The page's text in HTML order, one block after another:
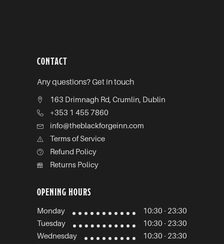
CONTACT
Any questions? Get in touch
163 Drimnagh Rd, Crumlin, Dublin
+353 1 455 7860
info@theblackforgeinn.com
Terms of Service
Refund Policy
Returns Policy
OPENING HOURS
Monday
10:30 - 23:30
Tuesday
10:30 - 23:30
Wednesday
10:30 - 23:30